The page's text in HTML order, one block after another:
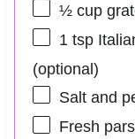
½ cup
1 tsp
(optional)
Salt and
Fresh